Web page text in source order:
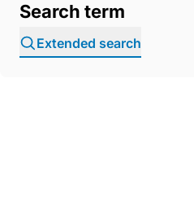
Search term
Extended search